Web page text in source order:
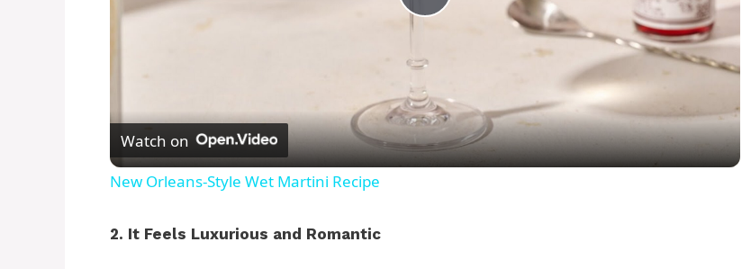
P
l
a
Watch on
New Orleans-Style Wet Martini Recipe
2. It Feels Luxurious and Romantic